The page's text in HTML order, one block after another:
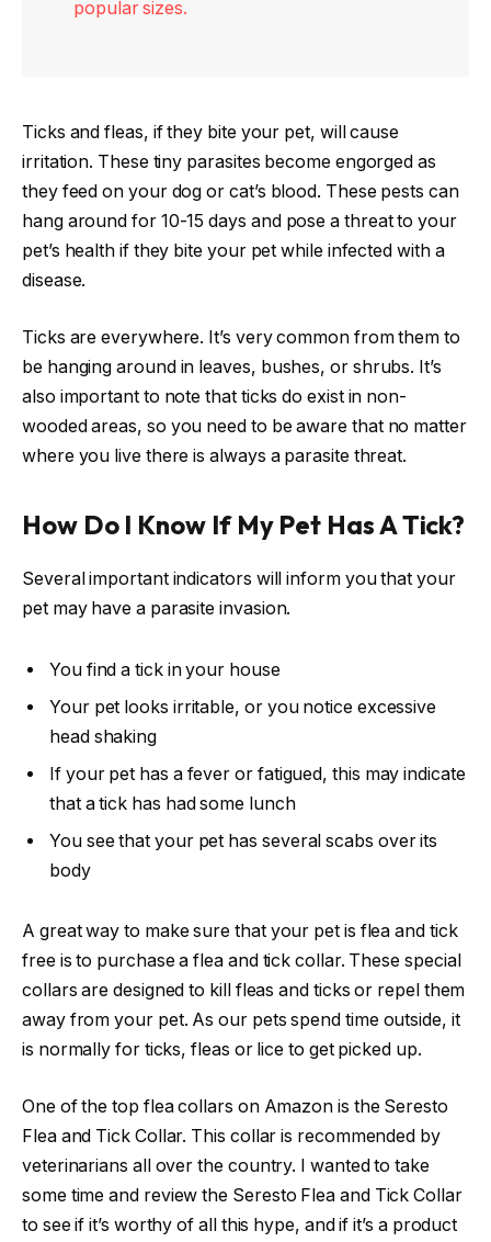
popular sizes.
Ticks and fleas, if they bite your pet, will cause
irritation. These tiny parasites become engorged as
they feed on your dog or cat’s blood. These pests can
hang around for 10-15 days and pose a threat to your
pet’s health if they bite your pet while infected with a
disease.
Ticks are everywhere. It’s very common from them to
be hanging around in leaves, bushes, or shrubs. It’s
also important to note that ticks do exist in non-
wooded areas, so you need to be aware that no matter
where you live there is always a parasite threat.
How Do I Know If My Pet Has A Tick?
Several important indicators will inform you that your
pet may have a parasite invasion.
You find a tick in your house
Your pet looks irritable, or you notice excessive
head shaking
If your pet has a fever or fatigued, this may indicate
that a tick has had some lunch
You see that your pet has several scabs over its
body
A great way to make sure that your pet is flea and tick
free is to purchase a flea and tick collar. These special
collars are designed to kill fleas and ticks or repel them
away from your pet. As our pets spend time outside, it
is normally for ticks, fleas or lice to get picked up.
One of the top flea collars on Amazon is the Seresto
Flea and Tick Collar. This collar is recommended by
veterinarians all over the country. I wanted to take
some time and review the Seresto Flea and Tick Collar
to see if it’s worthy of all this hype, and if it’s a product